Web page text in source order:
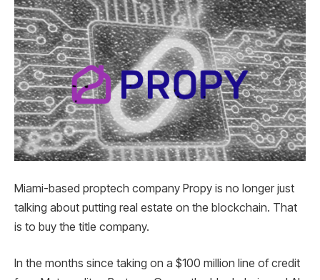
Miami-based proptech company Propy is no longer just
talking about putting real estate on the blockchain. That
is to buy the title company.
In the months since taking on a $100 million line of credit